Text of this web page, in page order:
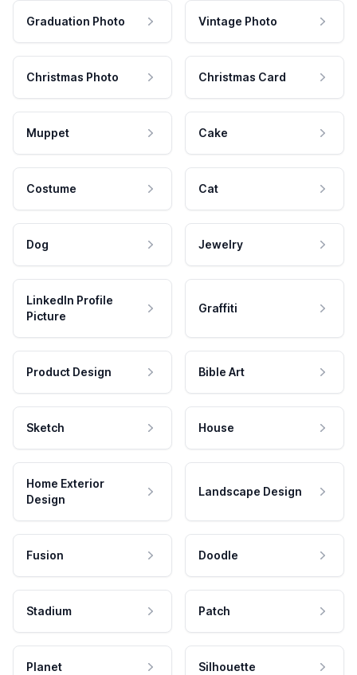
Graduation Photo Vintage Photo
Christmas Photo Christmas Card
Muppet Cake
Costume Cat
Dog Jewelry
LinkedIn Profile
Picture
Graffiti
Product Design Bible Art
Sketch House
Home Exterior
Design
Landscape Design
Fusion Doodle
Stadium Patch
Planet Silhouette